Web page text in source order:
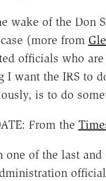
wake of the Don
(more from
officials who are
I want the IRS to
is to do
From the
one of the last and